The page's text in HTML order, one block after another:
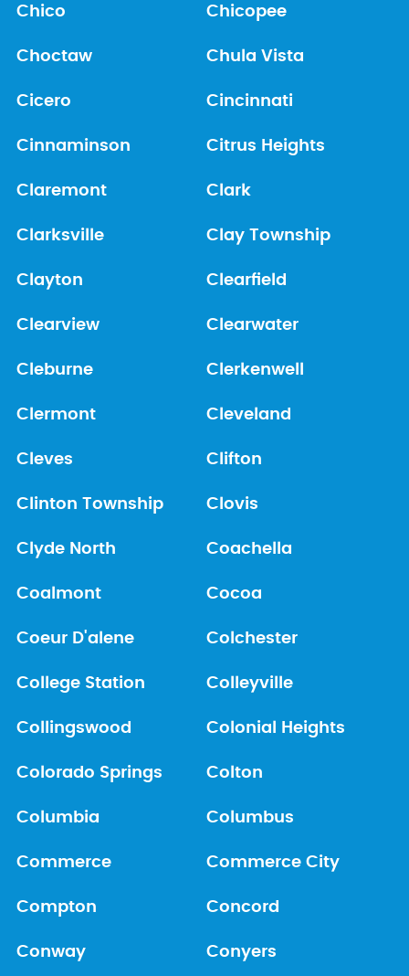
Chico Chicopee
Choctaw Chula Vista
Cicero Cincinnati
Cinnaminson Citrus Heights
Claremont Clark
Clarksville Clay Township
Clayton Clearfield
Clearview Clearwater
Cleburne Clerkenwell
Clermont Cleveland
Cleves Clifton
Clinton Township Clovis
Clyde North Coachella
Coalmont Cocoa
Coeur D'alene Colchester
College Station Colleyville
Collingswood Colonial Heights
Colorado Springs Colton
Columbia Columbus
Commerce Commerce City
Compton Concord
Conway Conyers